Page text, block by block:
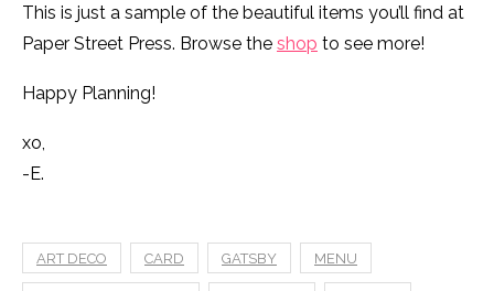
This is just a sample of the beautiful items you’ll find at
Paper Street Press. Browse the shop to see more!
Happy Planning!
xo,
-E.
ART DECO CARD GATSBY MENU